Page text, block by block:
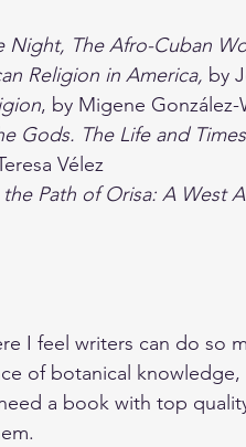
Night, The Afro-Cuban
Religion in America, by
, by Migene
Gods. The Life and
Vélez
Path of Orisa: A West
I feel writers can do so
of botanical
a book with top